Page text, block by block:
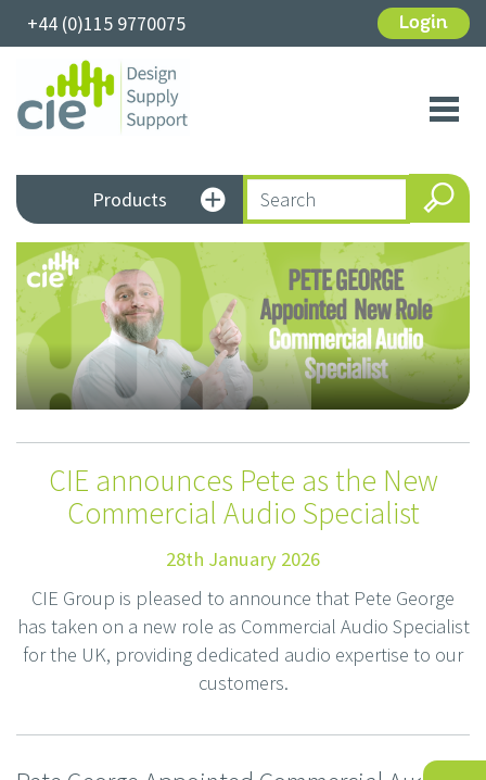
+44 (0)115 9770075 Login
Products
CIE announces Pete as the New
Commercial Audio Specialist
28th January 2026
CIE Group is pleased to announce that Pete George
has taken on a new role as Commercial Audio Specialist
for the UK, providing dedicated audio expertise to our
customers.